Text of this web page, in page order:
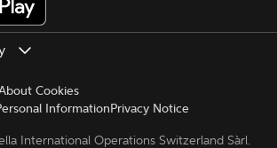
Cookies
InformationPrivacy Notice
International Operations Switzerland Sàrl.